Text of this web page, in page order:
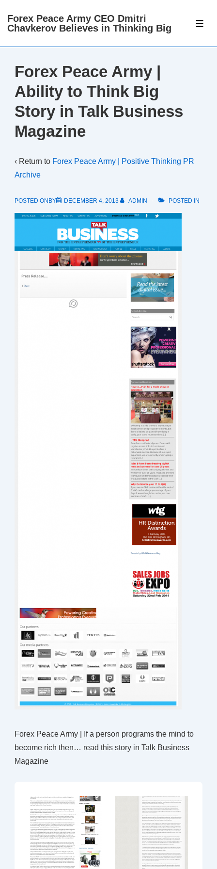
Skip
Main
Forex Peace Army CEO Dmitri
Chavkerov Believes in Thinking Big
Forex Peace Army |
Ability to Think Big
Story in Talk Business
Magazine
‹ Return to Forex Peace Army | Positive Thinking PR
Archive
POSTED ONBY DECEMBER 4, 2013 ADMIN POSTED IN
Forex Peace Army | If a person programs the mind to
become rich then… read this story in Talk Business
Magazine